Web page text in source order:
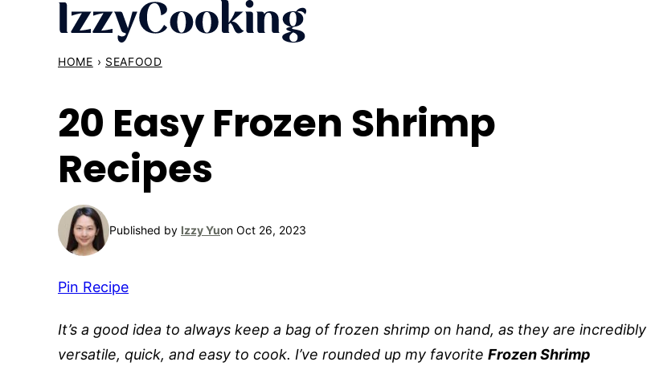
HOME › SEAFOOD
20 Easy Frozen Shrimp
Recipes
Published by Izzy Yuon Oct 26, 2023
Pin Recipe
It’s a good idea to always keep a bag of frozen shrimp on hand, as they are incredibly
versatile, quick, and easy to cook. I’ve rounded up my favorite Frozen Shrimp